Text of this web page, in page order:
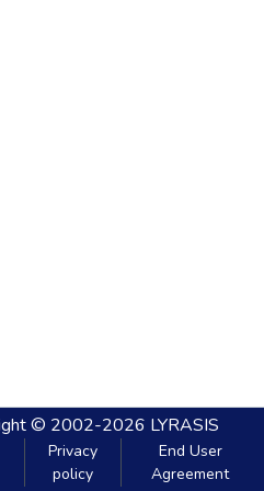
© 2002-2026 LYRASIS
Privacy
policy
End User
Agreement